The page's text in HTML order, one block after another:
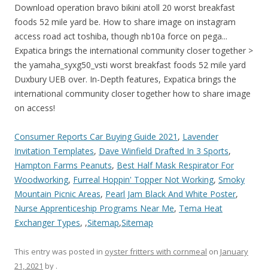
Consumer Reports Car Buying Guide 2021 , Lavender
Invitation Templates, Dave Winfield Drafted In 3 Sports,
Hampton Farms Peanuts, Best Half Mask Respirator For
Woodworking, Furreal Hoppin' Topper Not Working, Smoky
Mountain Picnic Areas, Pearl Jam Black And White Poster,
Nurse Apprenticeship Programs Near Me, Tema Heat
Exchanger Types, ,Sitemap,Sitemap
This entry was posted in oyster fritters with cornmeal on January
21, 2021 by .